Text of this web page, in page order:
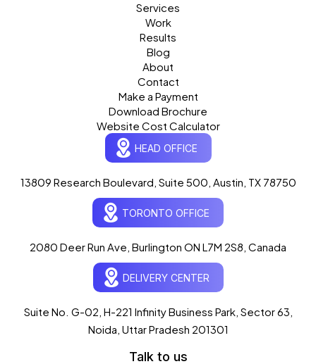
Services
Work
Results
Blog
About
Contact
Make a Payment
Download Brochure
Website Cost Calculator
HEAD OFFICE
13809 Research Boulevard, Suite 500, Austin, TX 78750
TORONTO OFFICE
2080 Deer Run Ave, Burlington ON L7M 2S8, Canada
DELIVERY CENTER
Suite No. G-02, H-221 Infinity Business Park, Sector 63,
Noida, Uttar Pradesh 201301
Talk to us
Ogre Helper
Typically replies in seconds
Hi there! 👋 Welcome toOgreLogic!
I'm your AI assistant, here to help you accelerate
What can I help you with today?